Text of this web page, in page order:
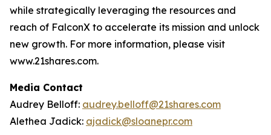
while strategically leveraging the resources and
reach of FalconX to accelerate its mission and unlock
new growth. For more information, please visit
www.21shares.com.
Media Contact
Audrey Belloff: audrey.belloff@21shares.com
Alethea Jadick: ajadick@sloanepr.com